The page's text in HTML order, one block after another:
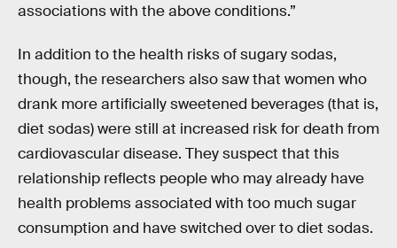
associations with the above conditions.”
In addition to the health risks of sugary sodas,
though, the researchers also saw that women who
drank more artificially sweetened beverages (that is,
diet sodas) were still at increased risk for death from
cardiovascular disease. They suspect that this
relationship reflects people who may already have
health problems associated with too much sugar
consumption and have switched over to diet sodas.